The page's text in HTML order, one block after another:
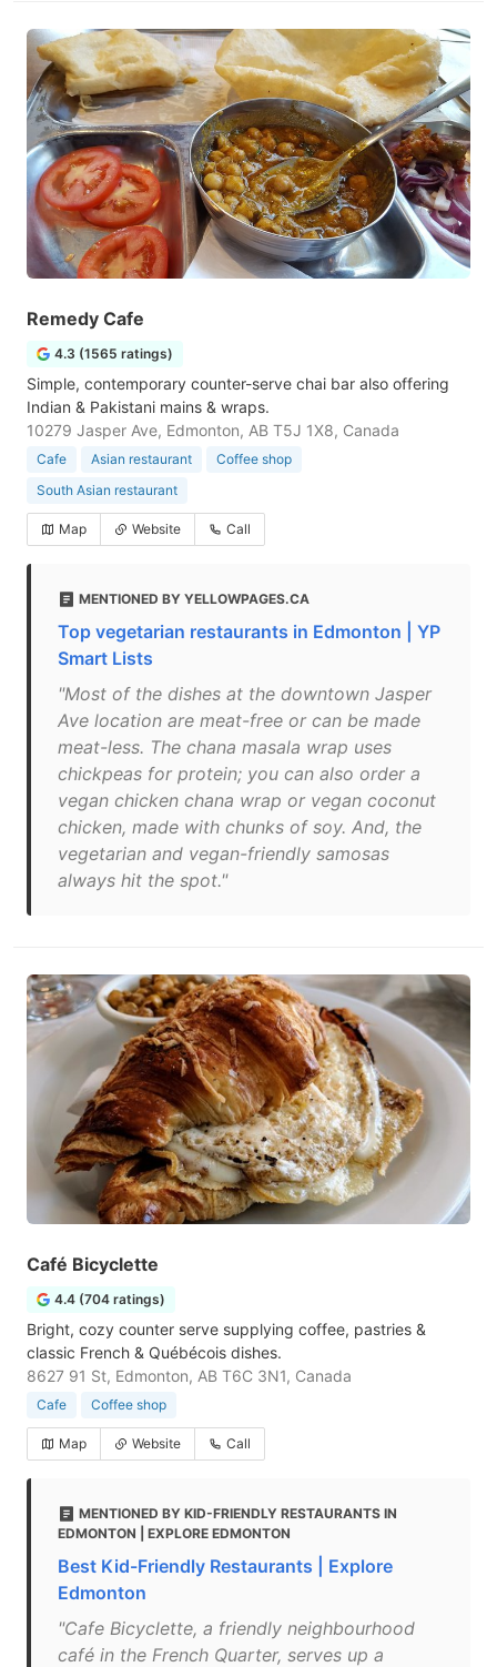
Remedy Cafe
4.3 (1565 ratings)
Simple, contemporary counter-serve chai bar also offering
Indian & Pakistani mains & wraps.
10279 Jasper Ave, Edmonton, AB T5J 1X8, Canada
Cafe Asian restaurant
Coffee shop
South Asian restaurant
Map Website Call
MENTIONED BY YELLOWPAGES.CA
Top vegetarian restaurants in Edmonton | YP
Smart Lists
"Most of the dishes at the downtown Jasper
Ave location are meat-free or can be made
meat-less. The chana masala wrap uses
chickpeas for protein; you can also order a
vegan chicken chana wrap or vegan coconut
chicken, made with chunks of soy. And, the
vegetarian and vegan-friendly samosas
always hit the spot."
Café Bicyclette
4.4 (704 ratings)
Bright, cozy counter serve supplying coffee, pastries &
classic French & Québécois dishes.
8627 91 St, Edmonton, AB T6C 3N1, Canada
Cafe Coffee shop
Map Website Call
MENTIONED BY KID-FRIENDLY RESTAURANTS IN
EDMONTON | EXPLORE EDMONTON
Best Kid-Friendly Restaurants | Explore
Edmonton
"Cafe Bicyclette, a friendly neighbourhood
café in the French Quarter, serves up a